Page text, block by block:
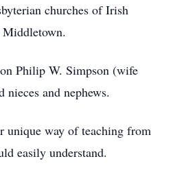
churches of Irish
Middletown.
Philip W. Simpson (wife
and nephews.
unique way of teaching from
easily understand.